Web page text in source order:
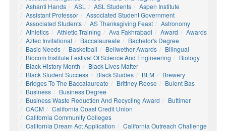
Ashanti Hands
ASL ASL Students
Aspen Institute
Assistant Professor
Associated Student Government
Associated Students
AS Thanksgiving Feast
Astronomy
Athletics
Athletic Training Ava Fakhrabadi Award
Awards
Aztec Invitational
Baccalaureate
Bachelor's Degree
Basic Needs
Basketball Bellwether Awards
Bilingual
Biocom Institute Festival Of Science And Engineering
Biology
Black History Month
Black Lives Matter
Black Student Success
Black Studies BLM
Brewery
Bridges To The Baccalaureate
Brittney Reese
Bulent Bas
Business
Business Degree
Business Waste Reduction And Recycling Award
Buttimer
CACM
California Coast Credit Union
California Community Colleges
California Dream Act Application
California Outreach Challenge